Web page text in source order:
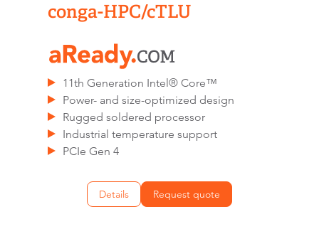
conga-HPC/cTLU​
11th Generation Intel® Core™
Power- and size-optimized design
Rugged soldered processor
Industrial temperature support
PCIe Gen 4
Details Request quote